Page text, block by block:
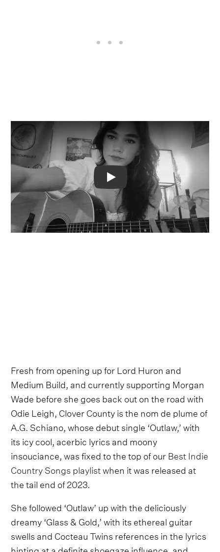
Video
Fresh from opening up for Lord Huron and
Medium Build, and currently supporting Morgan
Wade before she goes back out on the road with
Odie Leigh, Clover County is the nom de plume of
A.G. Schiano, whose debut single ‘Outlaw,’ with
its icy cool, acerbic lyrics and moony
insouciance, was fixed to the top of ourBest Indie
Country Songs playlistwhen it was released at
the tail end of 2023.
She followed ‘Outlaw’ up with the deliciously
dreamy ‘Glass & Gold,’ with its ethereal guitar
swells and Cocteau Twins references in the lyrics